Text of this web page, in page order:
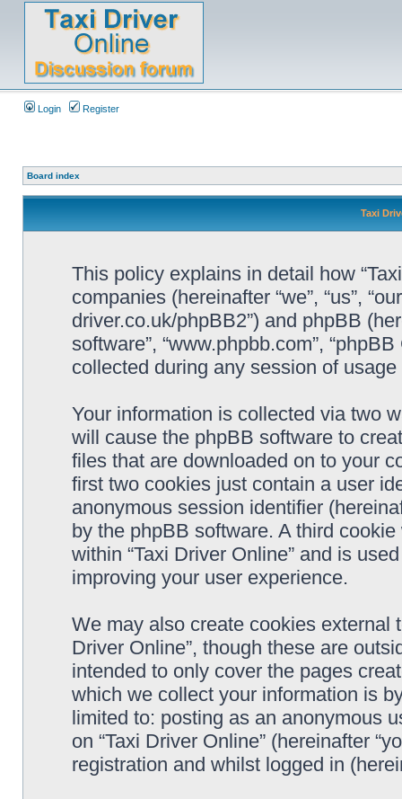
Login Register
Board index
Taxi
This policy explains in detail how
companies (hereinafter “we”, “us”,
driver.co.uk/phpBB2”) and phpBB
software”, “www.phpbb.com”,
collected during any session of
Your information is collected via two
will cause the phpBB software to
files that are downloaded on to your
first two cookies just contain a user
anonymous session identifier
by the phpBB software. A third
within “Taxi Driver Online” and is
improving your user experience.
We may also create cookies external
Driver Online”, though these are
intended to only cover the pages
which we collect your information is
limited to: posting as an anonymous
on “Taxi Driver Online” (hereinafter
registration and whilst logged in